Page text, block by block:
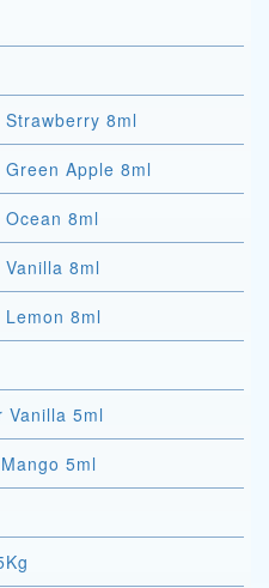
8ml
Apple 8ml
8ml
8ml
8ml
Vanilla 5ml
5ml